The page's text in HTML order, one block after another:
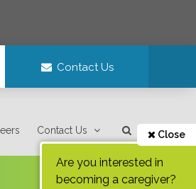
Contact Us
Contact Us Close
Are you interested in
becoming a caregiver?